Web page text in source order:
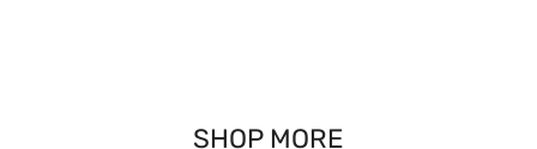
SHOP MORE